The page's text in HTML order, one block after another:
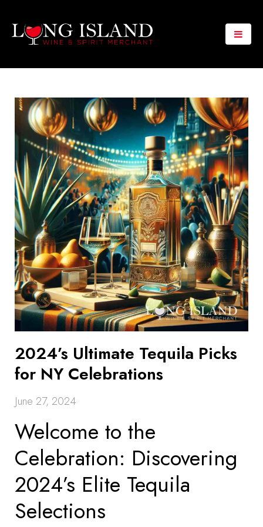
2024’s Ultimate Tequila Picks
for NY Celebrations
June 27, 2024
Welcome to the
Celebration: Discovering
2024’s Elite Tequila
Selections